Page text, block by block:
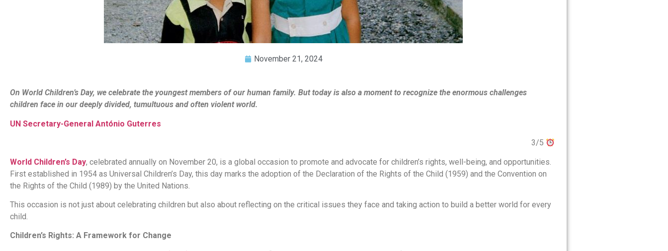
November 21, 2024
On World Children’s Day, we celebrate the youngest members of our human family. But today is also a moment to recognize the enormous challenges
children face in our deeply divided, tumultuous and often violent world.
UN Secretary-General António Guterres
3/5
World Children’s Day, celebrated annually on November 20, is a global occasion to promote and advocate for children’s rights, well-being, and opportunities.
First established in 1954 as Universal Children’s Day, this day marks the adoption of the Declaration of the Rights of the Child (1959) and the Convention on
the Rights of the Child (1989) by the United Nations.
This occasion is not just about celebrating children but also about reflecting on the critical issues they face and taking action to build a better world for every
child.
Children’s Rights: A Framework for Change